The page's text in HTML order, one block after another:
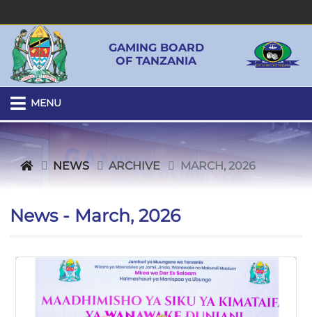
GAMING BOARD
OF TANZANIA
MENU
NEWS ARCHIVE MARCH, 2026
News - March, 2026